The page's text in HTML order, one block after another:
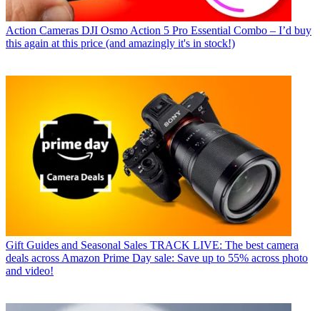
Action Cameras DJI Osmo Action 5 Pro Essential Combo – I’d buy
this again at this price (and amazingly it's in stock!)
Gift Guides and Seasonal Sales TRACK LIVE: The best camera
deals across Amazon Prime Day sale: Save up to 55% across photo
and video!